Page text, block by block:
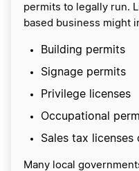
permits to legally run.
based business might
Building permits
Signage permits
Privilege licenses
Occupational
Sales tax licenses
Many local